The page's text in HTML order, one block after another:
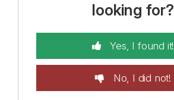
looking for?
Yes, I found it!
No, I did not!